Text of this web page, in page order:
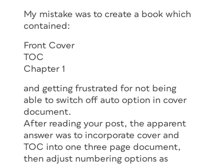
My mistake was to create a book which
contained:
Front Cover
TOC
Chapter 1
and getting frustrated for not being
able to switch off auto option in cover
document.
After reading your post, the apparent
answer was to incorporate cover and
TOC into one three page document,
then adjust numbering options as